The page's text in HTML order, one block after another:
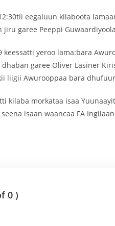
eegaluun kilaboota
garee Peeppi
keessatti yeroo lama:bara
garee Oliver Lasiner
liigii Awurooppaa bara
kilaba morkataa isaa
isaan waancaa FA
0 )